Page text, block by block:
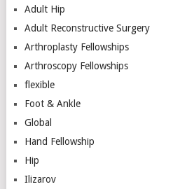
Adult Hip
Adult Reconstructive Surgery
Arthroplasty Fellowships
Arthroscopy Fellowships
flexible
Foot & Ankle
Global
Hand Fellowship
Hip
Ilizarov